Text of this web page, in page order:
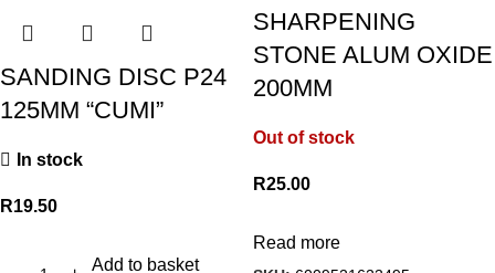
SANDING DISC P24
125MM “CUMI”
In stock
R19.50
Add to basket
SHARPENING
STONE ALUM OXIDE
200MM
Out of stock
R25.00
Read more